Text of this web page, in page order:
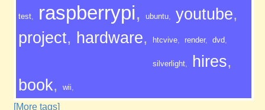
test, raspberrypi, ubuntu, youtube,
project, hardware, htcvive, render, dvd,
silverlight, hires,
book, wii,
[More tags]